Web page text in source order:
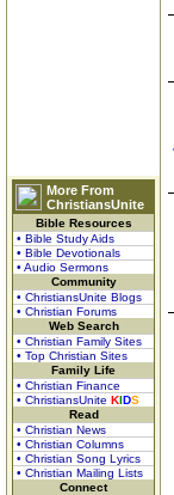
More From
ChristiansUnite
Bible Resources
• Bible Study Aids
• Bible Devotionals
• Audio Sermons
Community
• ChristiansUnite Blogs
• Christian Forums
Web Search
• Christian Family Sites
• Top Christian Sites
Family Life
• Christian Finance
• ChristiansUnite KIDS
Read
• Christian News
• Christian Columns
• Christian Song Lyrics
• Christian Mailing Lists
Connect